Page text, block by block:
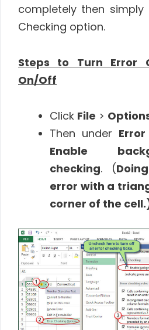
completely then simply
Checking option.
Steps to Turn Error
On/Off
Click File >
Then under
Enable
checking. (
error with a
corner of the